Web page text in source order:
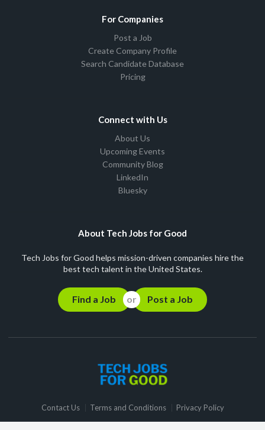
For Companies
Post a Job
Create Company Profile
Search Candidate Database
Pricing
Connect with Us
About Us
Upcoming Events
Community Blog
LinkedIn
Bluesky
About Tech Jobs for Good
Tech Jobs for Good helps mission-driven companies hire the
best tech talent in the United States.
Find a Job Post a Job
Contact Us Terms and Conditions Privacy Policy